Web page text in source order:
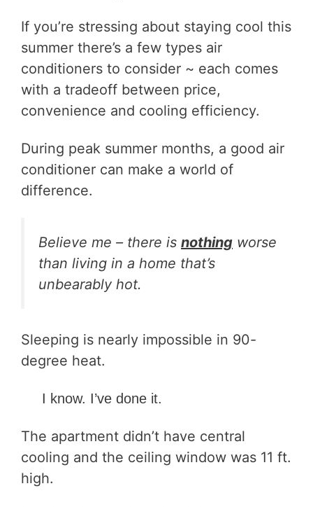
If you’re stressing about staying cool this
summer there’s a few types air
conditioners to consider ~ each comes
with a tradeoff between price,
convenience and cooling efficiency.
During peak summer months, a good air
conditioner can make a world of
difference.
Believe me – there is nothing worse
than living in a home that’s
unbearably hot.
Sleeping is nearly impossible in 90-
degree heat.
I know. I’ve done it.
The apartment didn’t have central
cooling and the ceiling window was 11 ft.
high.